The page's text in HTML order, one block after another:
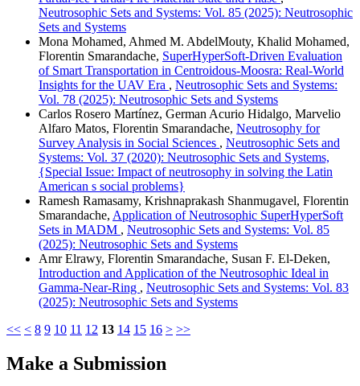
Neutrosophic Sets and Systems: Vol. 85 (2025): Neutrosophic
Sets and Systems
Mona Mohamed, Ahmed M. AbdelMouty, Khalid Mohamed,
Florentin Smarandache, SuperHyperSoft-Driven Evaluation
of Smart Transportation in Centroidous-Moosra: Real-World
Insights for the UAV Era , Neutrosophic Sets and Systems:
Vol. 78 (2025): Neutrosophic Sets and Systems
Carlos Rosero Martínez, German Acurio Hidalgo, Marvelio
Alfaro Matos, Florentin Smarandache, Neutrosophy for
Survey Analysis in Social Sciences , Neutrosophic Sets and
Systems: Vol. 37 (2020): Neutrosophic Sets and Systems,
{Special Issue: Impact of neutrosophy in solving the Latin
American s social problems}
Ramesh Ramasamy, Krishnaprakash Shanmugavel, Florentin
Smarandache, Application of Neutrosophic SuperHyperSoft
Sets in MADM , Neutrosophic Sets and Systems: Vol. 85
(2025): Neutrosophic Sets and Systems
Amr Elrawy, Florentin Smarandache, Susan F. El-Deken,
Introduction and Application of the Neutrosophic Ideal in
Gamma-Near-Ring , Neutrosophic Sets and Systems: Vol. 83
(2025): Neutrosophic Sets and Systems
<< < 8 9 10 11 12 13 14 15 16 > >>
Make a Submission